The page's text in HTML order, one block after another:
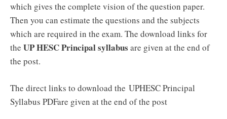
which gives the complete vision of the question paper.
Then you can estimate the questions and the subjects
which are required in the exam. The download links for
the UP HESC Principal syllabus are given at the end of
the post.
The direct links to download the UPHESC Principal
Syllabus PDFare given at the end of the post